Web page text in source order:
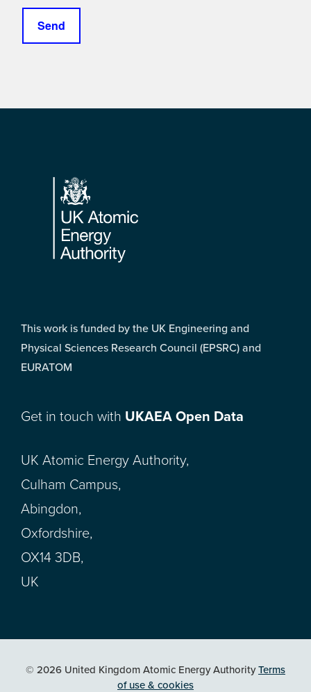
Footer
This work is funded by the UK Engineering and
Physical Sciences Research Council (EPSRC) and
EURATOM
Get in touch with UKAEA Open Data
UK Atomic Energy Authority,
Culham Campus,
Abingdon,
Oxfordshire,
OX14 3DB,
UK
© 2026 United Kingdom Atomic Energy AuthorityTerms
of use & cookies